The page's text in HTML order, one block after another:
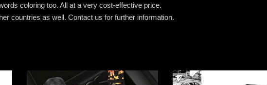
coloring too. All at a very cost-effective price.
countries as well. Contact us for further information.